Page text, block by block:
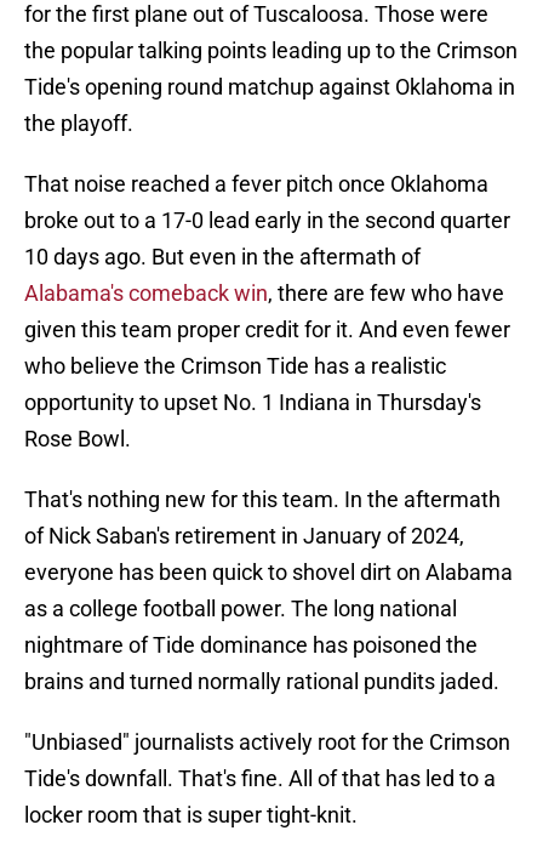
for the first plane out of Tuscaloosa. Those were
the popular talking points leading up to the Crimson
Tide's opening round matchup against Oklahoma in
the playoff.
That noise reached a fever pitch once Oklahoma
broke out to a 17-0 lead early in the second quarter
10 days ago. But even in the aftermath of
Alabama's comeback win, there are few who have
given this team proper credit for it. And even fewer
who believe the Crimson Tide has a realistic
opportunity to upset No. 1 Indiana in Thursday's
Rose Bowl.
That's nothing new for this team. In the aftermath
of Nick Saban's retirement in January of 2024,
everyone has been quick to shovel dirt on Alabama
as a college football power. The long national
nightmare of Tide dominance has poisoned the
brains and turned normally rational pundits jaded.
"Unbiased" journalists actively root for the Crimson
Tide's downfall. That's fine. All of that has led to a
locker room that is super tight-knit.